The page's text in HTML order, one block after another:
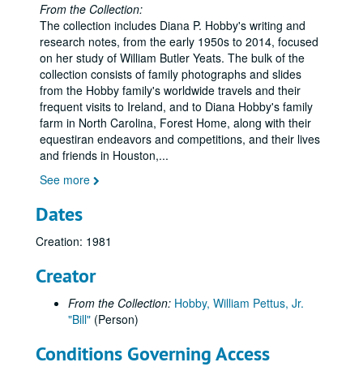
From the Collection:
The collection includes Diana P. Hobby's writing and
research notes, from the early 1950s to 2014, focused
on her study of William Butler Yeats. The bulk of the
collection consists of family photographs and slides
from the Hobby family's worldwide travels and their
frequent visits to Ireland, and to Diana Hobby's family
farm in North Carolina, Forest Home, along with their
equestiran endeavors and competitions, and their lives
and friends in Houston,...
See more
Dates
Creation: 1981
Creator
From the Collection: Hobby, William Pettus, Jr.
"Bill" (Person)
Conditions Governing Access